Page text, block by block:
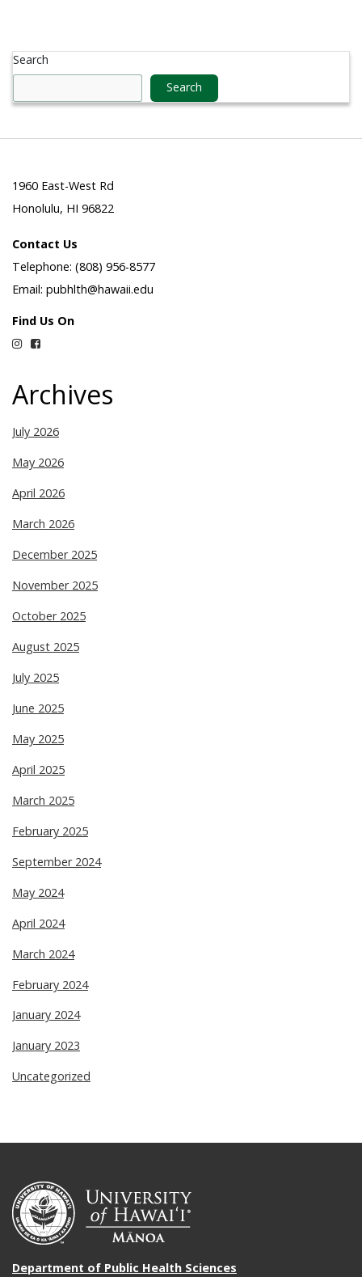
Search
Search
1960 East-West Rd
Honolulu, HI 96822
Contact Us
Telephone: (808) 956-8577
Email: pubhlth@hawaii.edu
Find Us On
Instagram
Facebook
Archives
July 2026
May 2026
April 2026
March 2026
December 2025
November 2025
October 2025
August 2025
July 2025
June 2025
May 2025
April 2025
March 2025
February 2025
September 2024
May 2024
April 2024
March 2024
February 2024
January 2024
January 2023
Uncategorized
Department of Public Health Sciences